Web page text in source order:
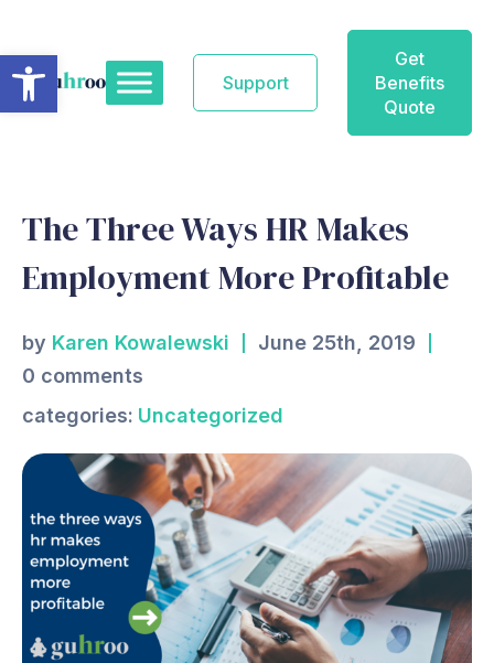
content
Support
Get
Benefits
Quote
The Three Ways HR Makes
Employment More Profitable
by Karen Kowalewski
June 25th, 2019
0 comments
categories: Uncategorized
Open toolbar